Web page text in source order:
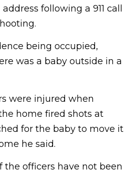
following a 911 call
being occupied,
was a baby outside in a
were injured when
home fired shots at
for the baby to move it
he said.
the officers have not been